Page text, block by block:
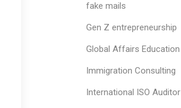
fake mails
Gen Z entrepreneurship
Global Affairs Education
Immigration Consulting
International ISO Auditor